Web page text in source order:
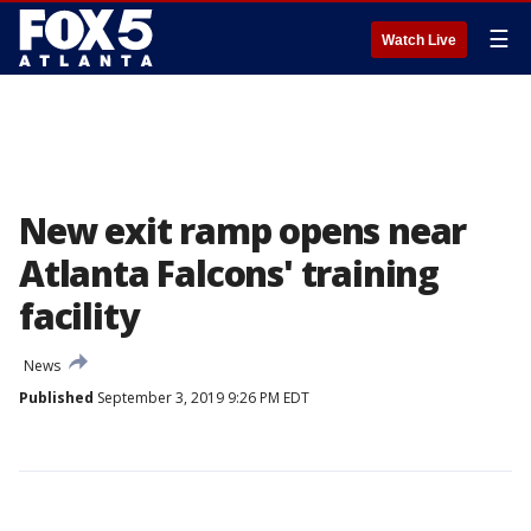
Watch Live ☰
New exit ramp opens near
Atlanta Falcons' training
facility
News
Published September 3, 2019 9:26 PM EDT